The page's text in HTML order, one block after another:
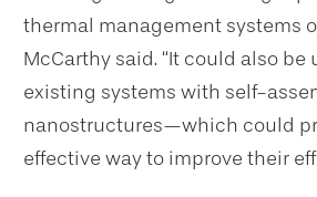
thermal management systems
McCarthy said. “It could also be
existing systems with self-
nanostructures—which could
effective way to improve their